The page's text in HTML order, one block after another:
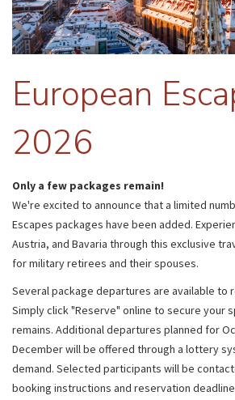
European
2026
Only a few packages remain!
We're excited to announce that a limited
Escapes packages have been added.
Austria, and Bavaria through this exclusive
for military retirees and their spouses.
Several package departures are available to
Simply click "Reserve" online to secure your
remains. Additional departures planned for
December will be offered through a lottery
demand. Selected participants will be
booking instructions and reservation